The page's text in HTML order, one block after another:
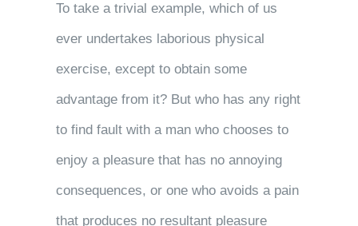
To take a trivial example, which of us
ever undertakes laborious physical
exercise, except to obtain some
advantage from it? But who has any right
to find fault with a man who chooses to
enjoy a pleasure that has no annoying
consequences, or one who avoids a pain
that produces no resultant pleasure